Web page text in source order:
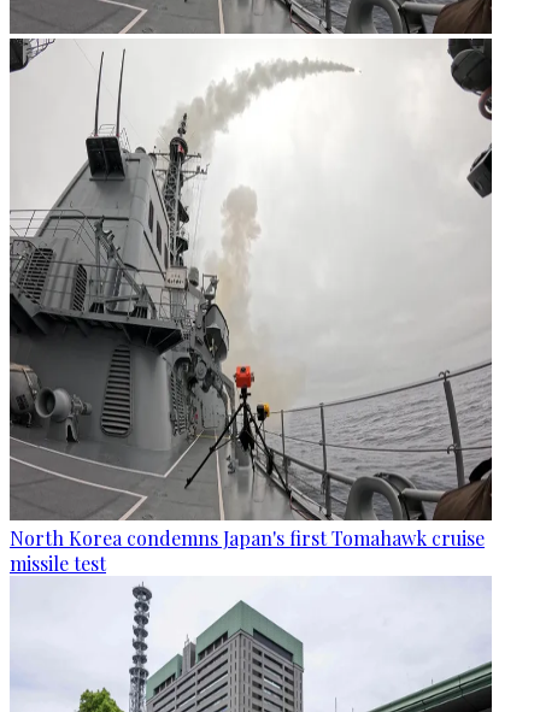
North Korea condemns Japan's first Tomahawk cruise
missile test